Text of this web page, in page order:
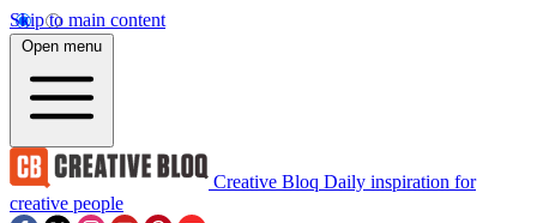
Skip to main content
Open menu
Creative Bloq Daily inspiration for
creative people